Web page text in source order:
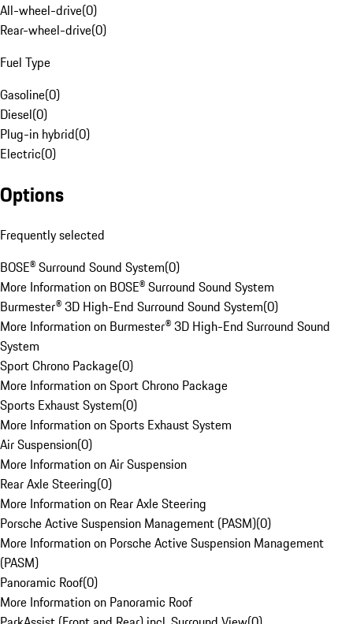
All-wheel-drive(0)
Rear-wheel-drive(0)
Fuel Type
Gasoline(0)
Diesel(0)
Plug-in hybrid(0)
Electric(0)
Options
Frequently selected
BOSE® Surround Sound System(0)
More Information on BOSE® Surround Sound System
Burmester® 3D High-End Surround Sound System(0)
More Information on Burmester® 3D High-End Surround Sound
System
Sport Chrono Package(0)
More Information on Sport Chrono Package
Sports Exhaust System(0)
More Information on Sports Exhaust System
Air Suspension(0)
More Information on Air Suspension
Rear Axle Steering(0)
More Information on Rear Axle Steering
Porsche Active Suspension Management (PASM)(0)
More Information on Porsche Active Suspension Management
(PASM)
Panoramic Roof(0)
More Information on Panoramic Roof